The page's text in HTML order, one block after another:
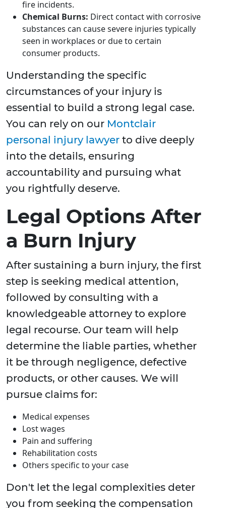
fire incidents.
Chemical Burns: Direct contact with corrosive
substances can cause severe injuries typically
seen in workplaces or due to certain
consumer products.
Understanding the specific
circumstances of your injury is
essential to build a strong legal case.
You can rely on our Montclair
personal injury lawyer to dive deeply
into the details, ensuring
accountability and pursuing what
you rightfully deserve.
Legal Options After
a Burn Injury
After sustaining a burn injury, the first
step is seeking medical attention,
followed by consulting with a
knowledgeable attorney to explore
legal recourse. Our team will help
determine the liable parties, whether
it be through negligence, defective
products, or other causes. We will
pursue claims for:
Medical expenses
Lost wages
Pain and suffering
Rehabilitation costs
Others specific to your case
Don't let the legal complexities deter
you from seeking the compensation